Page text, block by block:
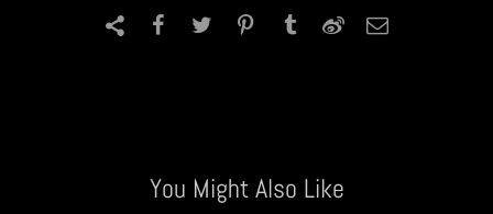
You Might Also Like